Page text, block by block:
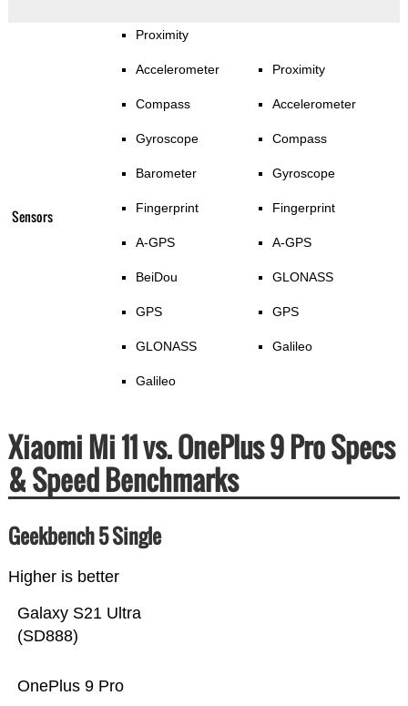
Sensors
Proximity
Accelerometer
Compass
Gyroscope
Barometer
Fingerprint
A-GPS
BeiDou
GPS
GLONASS
Galileo
Proximity
Accelerometer
Compass
Gyroscope
Fingerprint
A-GPS
GLONASS
GPS
Galileo
Xiaomi Mi 11 vs. OnePlus 9 Pro Specs
& Speed Benchmarks
Geekbench 5 Single
Higher is better
OnePlus 9 Pro
Galaxy S21 Ultra
(SD888)